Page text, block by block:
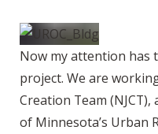
Now my attention has
project. We are
Creation Team
of Minnesota’s Urban